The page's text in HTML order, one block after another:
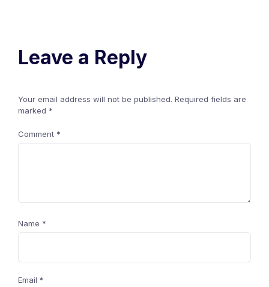
Leave a Reply
Your email address will not be published. Required fields are
marked *
Comment *
Name *
Email *